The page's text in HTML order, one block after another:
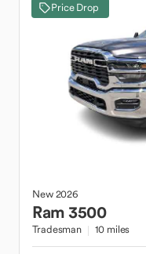
Price Drop
New2026
Ram3500
Tradesman 10 miles